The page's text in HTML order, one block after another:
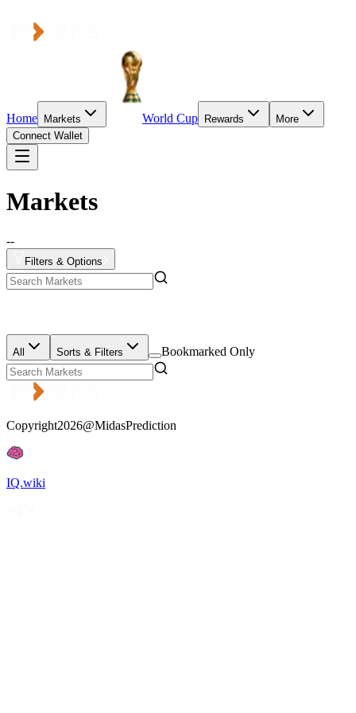
Home Markets World Cup Rewards
More
Connect Wallet
Markets
--
Filters & Options
All Sorts & Filters Bookmarked Only
Copyright2026@MidasPrediction
IQ.wiki